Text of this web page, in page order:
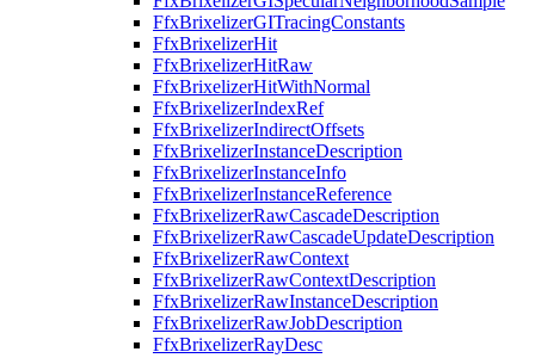
FfxBrixelizerGITracingConstants
FfxBrixelizerHit
FfxBrixelizerHitRaw
FfxBrixelizerHitWithNormal
FfxBrixelizerIndexRef
FfxBrixelizerIndirectOffsets
FfxBrixelizerInstanceDescription
FfxBrixelizerInstanceInfo
FfxBrixelizerInstanceReference
FfxBrixelizerRawCascadeDescription
FfxBrixelizerRawCascadeUpdateDescription
FfxBrixelizerRawContext
FfxBrixelizerRawContextDescription
FfxBrixelizerRawInstanceDescription
FfxBrixelizerRawJobDescription
FfxBrixelizerRayDesc